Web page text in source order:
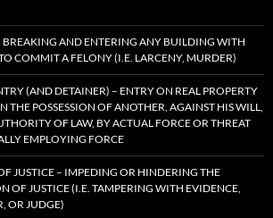
BREAKING AND ENTERING ANY BUILDING WITH
COMMIT A FELONY (I.E. LARCENY, MURDER)
(AND DETAINER) – ENTRY ON REAL PROPERTY
THE POSSESSION OF ANOTHER, AGAINST HIS WILL,
OF LAW, BY ACTUAL FORCE OR THREAT
EMPLOYING FORCE
JUSTICE – IMPEDING OR HINDERING THE
OF JUSTICE (I.E. TAMPERING WITH EVIDENCE,
OR JUDGE)